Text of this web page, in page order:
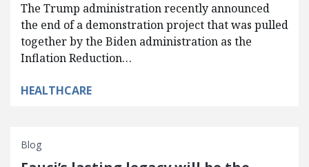
The Trump administration recently announced
the end of a demonstration project that was pulled
together by the Biden administration as the
Inflation Reduction…
HEALTHCARE
Blog